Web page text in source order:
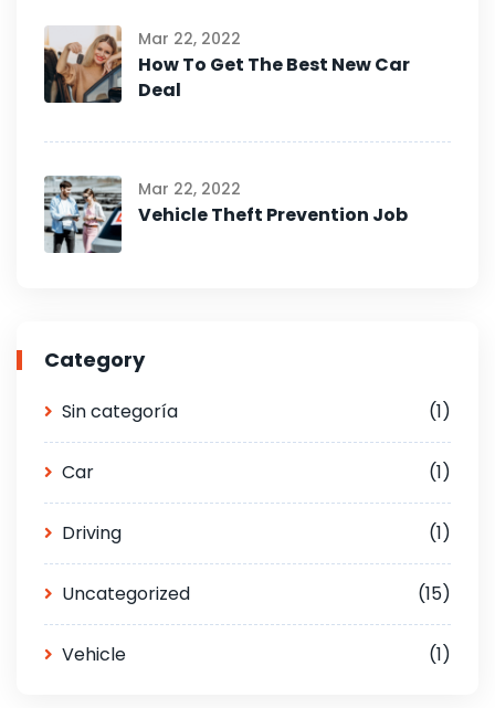
Mar 22, 2022
How To Get The Best New Car
Deal
Mar 22, 2022
Vehicle Theft Prevention Job
Category
Sin categoría (1)
Car (1)
Driving (1)
Uncategorized (15)
Vehicle (1)